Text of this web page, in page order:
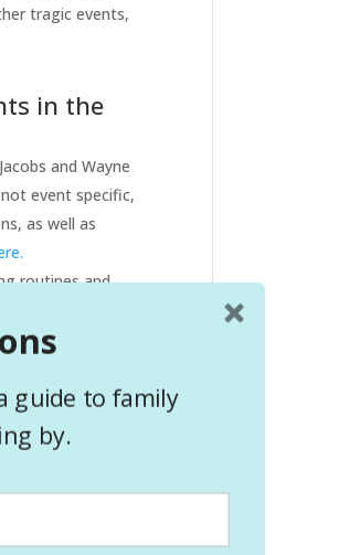
tragic events,
in the
and Wayne
event specific,
as well as
routines and
Scale
guide to family
by.